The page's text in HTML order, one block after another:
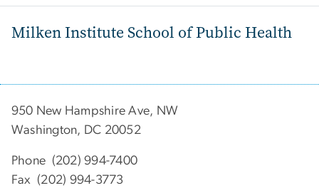
Milken Institute School of Public Health
950 New Hampshire Ave, NW
Washington, DC 20052
Phone (202) 994-7400
Fax (202) 994-3773